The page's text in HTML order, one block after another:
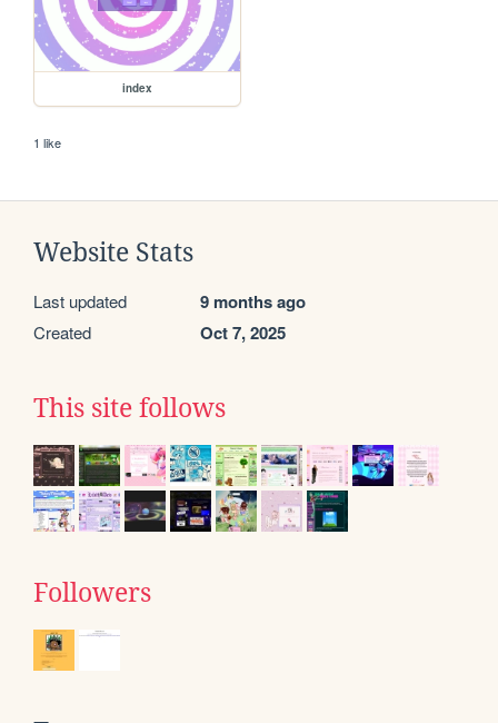
index
1 like
Website Stats
Last updated 9 months ago
Created Oct 7, 2025
This site follows
Followers